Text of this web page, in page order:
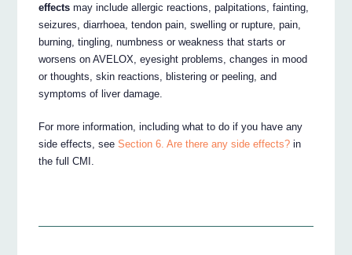
effects may include allergic reactions, palpitations, fainting,
seizures, diarrhoea, tendon pain, swelling or rupture, pain,
burning, tingling, numbness or weakness that starts or
worsens on AVELOX, eyesight problems, changes in mood
or thoughts, skin reactions, blistering or peeling, and
symptoms of liver damage.
For more information, including what to do if you have any
side effects, seeSection 6. Are there any side effects? in
the full CMI.